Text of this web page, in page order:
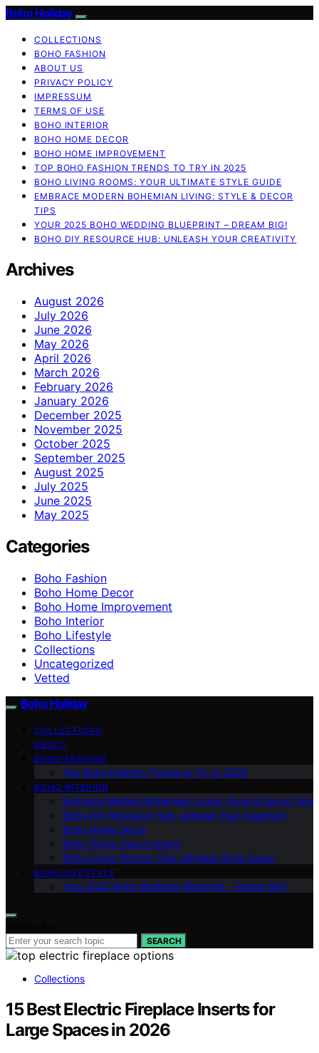
Boho Holiday
COLLECTIONS
BOHO FASHION
ABOUT US
PRIVACY POLICY
IMPRESSUM
TERMS OF USE
BOHO INTERIOR
BOHO HOME DECOR
BOHO HOME IMPROVEMENT
TOP BOHO FASHION TRENDS TO TRY IN 2025
BOHO LIVING ROOMS: YOUR ULTIMATE STYLE GUIDE
EMBRACE MODERN BOHEMIAN LIVING: STYLE & DECOR
TIPS
YOUR 2025 BOHO WEDDING BLUEPRINT – DREAM BIG!
BOHO DIY RESOURCE HUB: UNLEASH YOUR CREATIVITY
Archives
August 2026
July 2026
June 2026
May 2026
April 2026
March 2026
February 2026
January 2026
December 2025
November 2025
October 2025
September 2025
August 2025
July 2025
June 2025
May 2025
Categories
Boho Fashion
Boho Home Decor
Boho Home Improvement
Boho Interior
Boho Lifestyle
Collections
Uncategorized
Vetted
Boho Holiday
COLLECTIONS
ABOUT
BOHO FASHION
Top Boho Fashion Trends to Try in 2025
BOHO INTERIOR
Embrace Modern Bohemian Living: Style & Decor Tips
Boho DIY Resource Hub: Unleash Your Creativity
Boho Home Decor
Boho Home Improvement
Boho Living Rooms: Your Ultimate Style Guide
BOHO LIFESTYLE
Your 2025 Boho Wedding Blueprint – Dream Big!
SEARCH
Collections
15 Best Electric Fireplace Inserts for
Large Spaces in 2026